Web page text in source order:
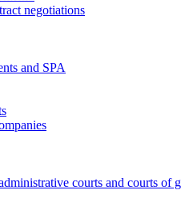
negotiations
and SPA
courts and courts of